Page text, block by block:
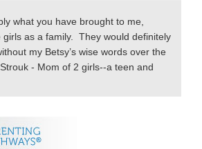
what you have brought to me,
girls as a family. They would definitely
my Betsy’s wise words over the
- Mom of 2 girls--a teen and